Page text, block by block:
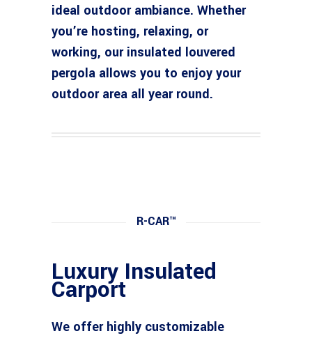
ideal outdoor ambiance. Whether
you’re hosting, relaxing, or
working, our insulated louvered
pergola allows you to enjoy your
outdoor area all year round.
R-CAR™
Luxury Insulated
Carport
We offer highly customizable